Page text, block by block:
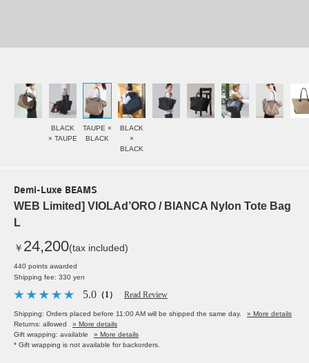
BLACK
× TAUPE
TAUPE ×
BLACK
BLACK
×
BLACK
Demi-Luxe BEAMS
WEB Limited] VIOLAd’ORO / BIANCA Nylon Tote Bag
L
￥ 24,200(tax included)
440 points awarded
Shipping fee: 330 yen
5.0 （1） Read Review
Shipping: Orders placed before 11:00 AM will be shipped the same day.
» More details
Returns: allowed
» More details
Gift wrapping: available
» More details
* Gift wrapping is not available for backorders.